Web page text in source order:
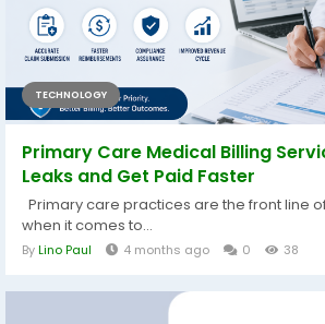
TECHNOLOGY
Primary Care Medical Billing
Leaks and Get Paid Faster
Primary care practices are the front line
when it comes to...
ByLino Paul 4 months ago 0 38